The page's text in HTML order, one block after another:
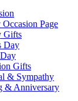
Page
Gifts
Day
Gifts
& Sympathy
& Anniversary